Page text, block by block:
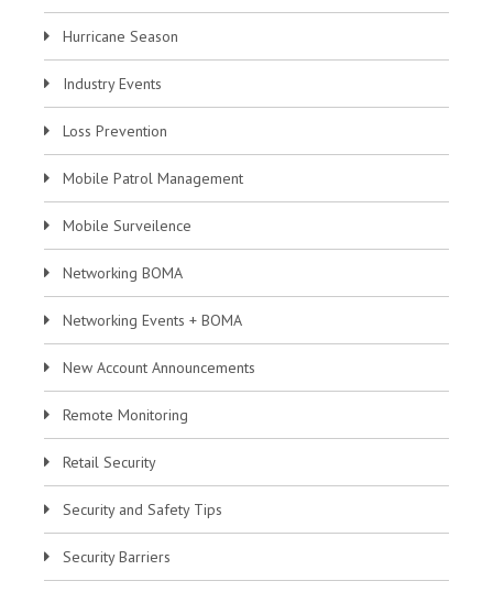
Hurricane Season
Industry Events
Loss Prevention
Mobile Patrol Management
Mobile Surveilence
Networking BOMA
Networking Events + BOMA
New Account Announcements
Remote Monitoring
Retail Security
Security and Safety Tips
Security Barriers